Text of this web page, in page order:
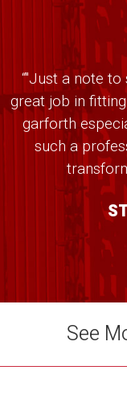
“"Just a note
great job in
garforth
such a
See